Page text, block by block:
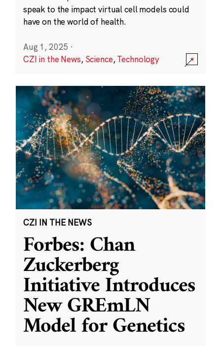
speak to the impact virtual cell models could
have on the world of health.
Aug 1, 2025 ·
CZI in the News, Science,Technology
CZI IN THE NEWS
Forbes: Chan
Zuckerberg
Initiative Introduces
New GREmLN
Model for Genetics